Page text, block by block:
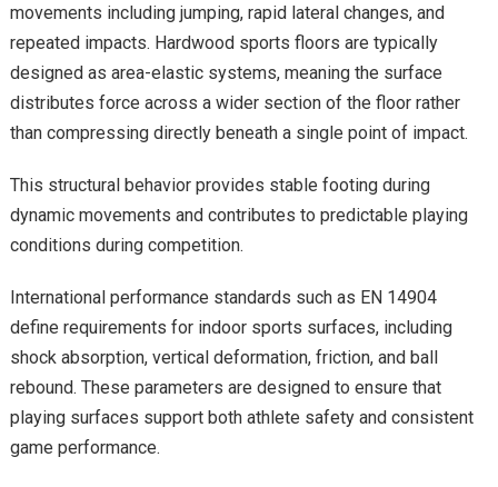
movements including jumping, rapid lateral changes, and
repeated impacts. Hardwood sports floors are typically
designed as area-elastic systems, meaning the surface
distributes force across a wider section of the floor rather
than compressing directly beneath a single point of impact.
This structural behavior provides stable footing during
dynamic movements and contributes to predictable playing
conditions during competition.
International performance standards such as EN 14904
define requirements for indoor sports surfaces, including
shock absorption, vertical deformation, friction, and ball
rebound. These parameters are designed to ensure that
playing surfaces support both athlete safety and consistent
game performance.